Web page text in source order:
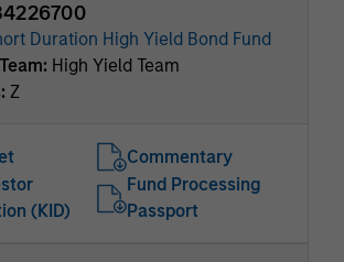
Duration High Yield Bond Fund
High Yield Team
Z
Commentary
(KID)
Fund Processing
Passport